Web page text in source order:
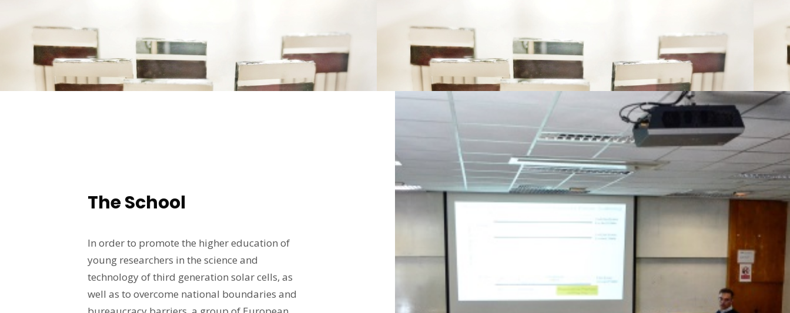
The School
In order to promote the higher education of
young researchers in the science and
technology of third generation solar cells, as
well as to overcome national boundaries and